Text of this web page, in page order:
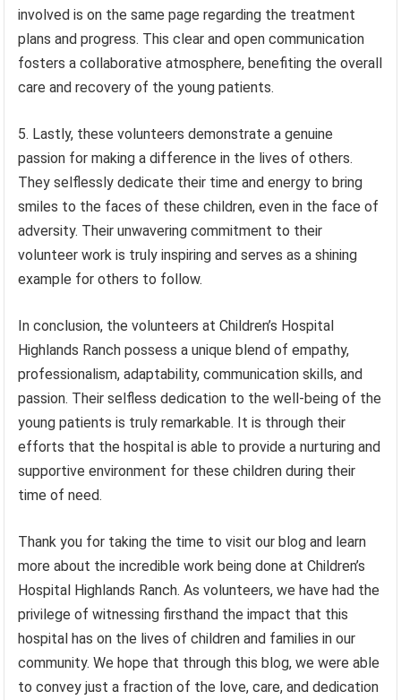
involved is on the same page regarding the treatment
plans and progress. This clear and open communication
fosters a collaborative atmosphere, benefiting the overall
care and recovery of the young patients.
5. Lastly, these volunteers demonstrate a genuine
passion for making a difference in the lives of others.
They selflessly dedicate their time and energy to bring
smiles to the faces of these children, even in the face of
adversity. Their unwavering commitment to their
volunteer work is truly inspiring and serves as a shining
example for others to follow.
In conclusion, the volunteers at Children’s Hospital
Highlands Ranch possess a unique blend of empathy,
professionalism, adaptability, communication skills, and
passion. Their selfless dedication to the well-being of the
young patients is truly remarkable. It is through their
efforts that the hospital is able to provide a nurturing and
supportive environment for these children during their
time of need.
Thank you for taking the time to visit our blog and learn
more about the incredible work being done at Children’s
Hospital Highlands Ranch. As volunteers, we have had the
privilege of witnessing firsthand the impact that this
hospital has on the lives of children and families in our
community. We hope that through this blog, we were able
to convey just a fraction of the love, care, and dedication